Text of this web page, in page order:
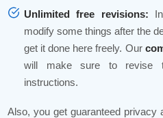
Unlimited free revisions:
modify some things after the
get it done here freely. Our
will make sure to revise
instructions.
Also, you get guaranteed privacy